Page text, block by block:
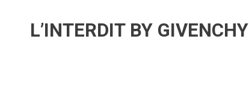
L’INTERDIT BY GIVENCHY